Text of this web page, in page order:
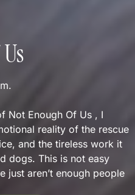
Not Enough Of Us , I
reality of the rescue
and the tireless work it
dogs. This is not easy
just aren’t enough people